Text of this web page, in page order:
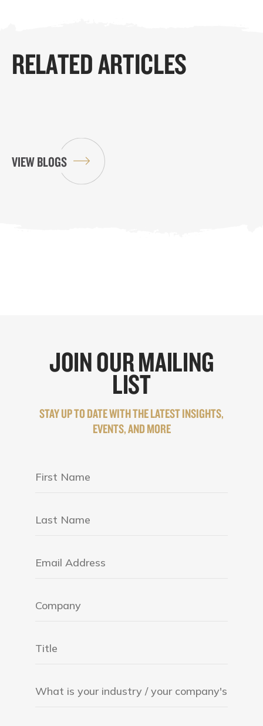
RELATED ARTICLES
VIEW BLOGS
JOIN OUR MAILING
LIST
STAY UP TO DATE WITH THE LATEST INSIGHTS,
EVENTS, AND MORE